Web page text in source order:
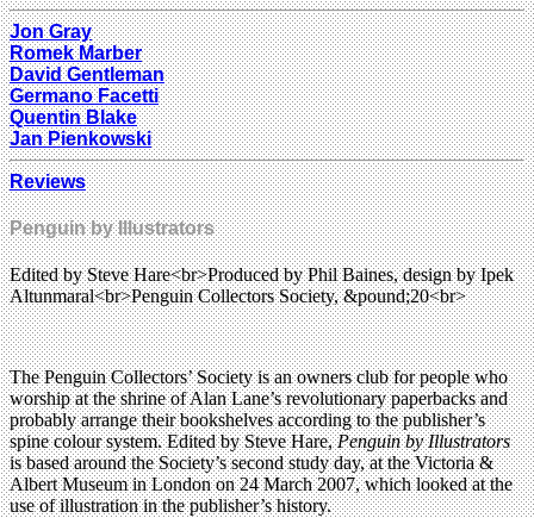
Jon Gray
Romek Marber
David Gentleman
Germano Facetti
Quentin Blake
Jan Pienkowski
Reviews
Penguin by Illustrators
Edited by Steve Hare<br>Produced by Phil Baines, design by Ipek
Altunmaral<br>Penguin Collectors Society, &pound;20<br>
The Penguin Collectors’ Society is an owners club for people who
worship at the shrine of Alan Lane’s revolutionary paperbacks and
probably arrange their bookshelves according to the publisher’s
spine colour system. Edited by Steve Hare,Penguin by Illustrators
is based around the Society’s second study day, at the Victoria &
Albert Museum in London on 24 March 2007, which looked at the
use of illustration in the publisher’s history.